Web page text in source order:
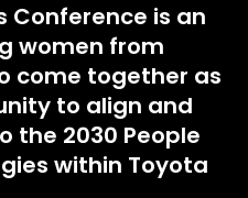
Conference is an
women from
come together as
to align and
the 2030 People
within Toyota